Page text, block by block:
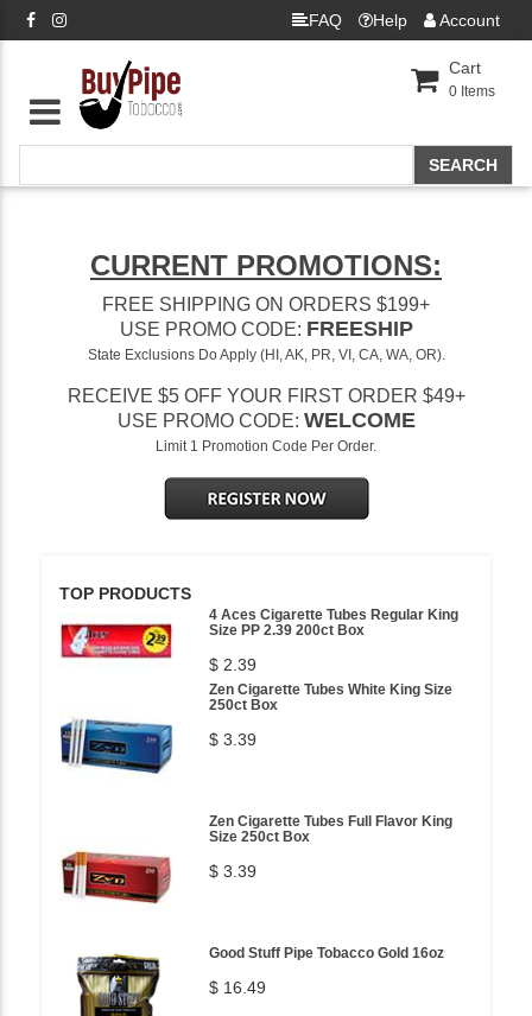
FAQ Help Account
Cart
0 Items
CURRENT PROMOTIONS:
FREE SHIPPING ON ORDERS $199+
USE PROMO CODE: FREESHIP
State Exclusions Do Apply (HI, AK, PR, VI, CA, WA, OR).
RECEIVE $5 OFF YOUR FIRST ORDER $49+
USE PROMO CODE: WELCOME
Limit 1 Promotion Code Per Order.
TOP PRODUCTS
4 Aces Cigarette Tubes Regular King
Size PP 2.39 200ct Box
$ 2.39
Zen Cigarette Tubes White King Size
250ct Box
$ 3.39
Zen Cigarette Tubes Full Flavor King
Size 250ct Box
$ 3.39
Good Stuff Pipe Tobacco Gold 16oz
$ 16.49